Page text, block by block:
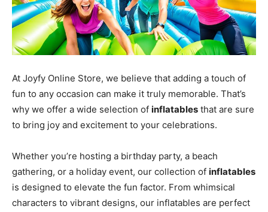
At Joyfy Online Store, we believe that adding a touch of
fun to any occasion can make it truly memorable. That’s
why we offer a wide selection of inflatables that are sure
to bring joy and excitement to your celebrations.
Whether you’re hosting a birthday party, a beach
gathering, or a holiday event, our collection of inflatables
is designed to elevate the fun factor. From whimsical
characters to vibrant designs, our inflatables are perfect